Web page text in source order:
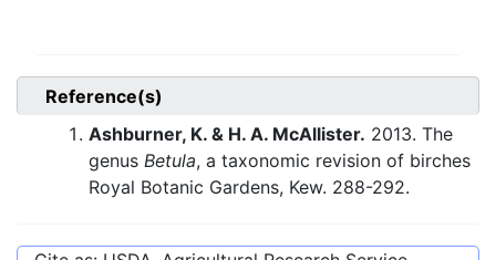
Reference(s)
Ashburner, K. & H. A. McAllister. 2013. The
genus Betula, a taxonomic revision of birches
Royal Botanic Gardens, Kew. 288-292.